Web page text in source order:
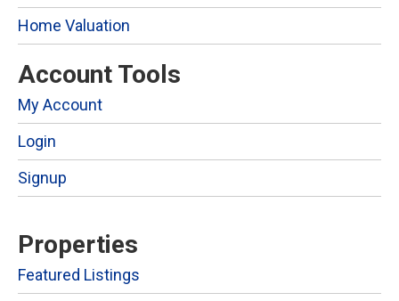
Home Valuation
Account Tools
My Account
Login
Signup
Properties
Featured Listings